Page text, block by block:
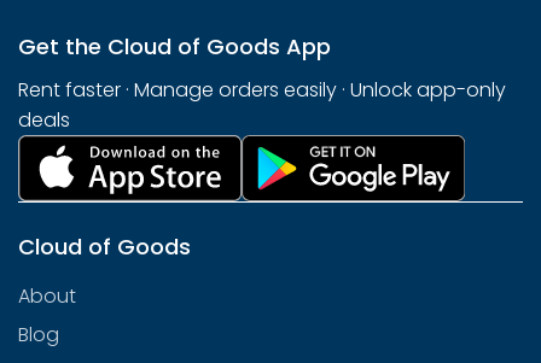
Get the Cloud of Goods App
Rent faster · Manage orders easily · Unlock app-only
deals
Cloud of Goods
About
Blog